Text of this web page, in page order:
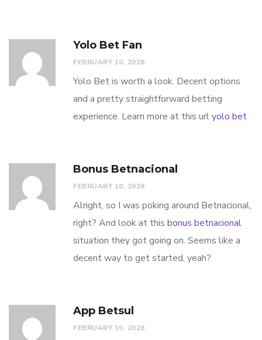
Yolo Bet Fan
FEBRUARY 10, 2026
Yolo Bet is worth a look. Decent options
and a pretty straightforward betting
experience. Learn more at this urlyolo bet
Bonus Betnacional
FEBRUARY 10, 2026
Alright, so I was poking around Betnacional,
right? And look at this bonus betnacional
situation they got going on. Seems like a
decent way to get started, yeah?
App Betsul
FEBRUARY 10, 2026